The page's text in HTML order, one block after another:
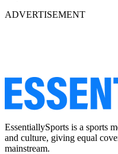
ADVERTISEMENT
EssentiallySports is a sports
and culture, giving equal
mainstream.